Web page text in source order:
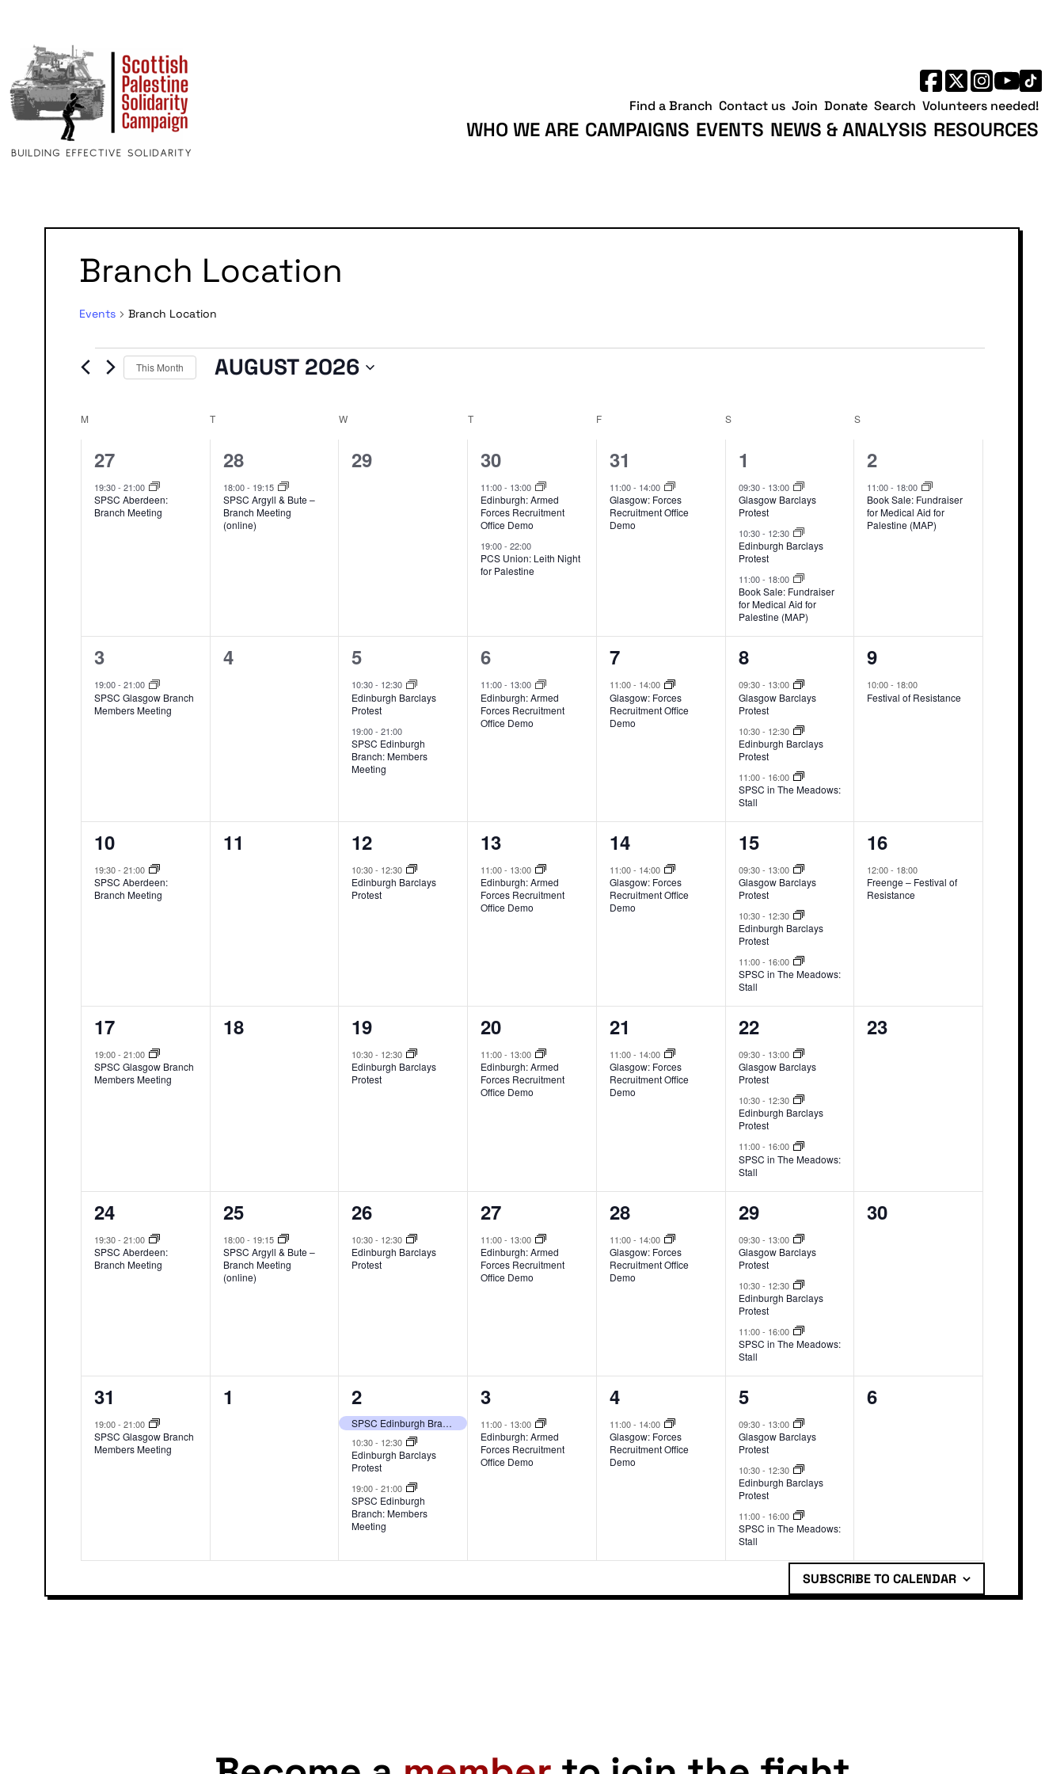
WHO WE ARE CAMPAIGNS EVENTS NEWS & ANALYSIS RESOURCES
Find a Branch Contact us Join Donate Search Volunteers needed!
Branch Location
Events Branch Location
EventsThis Month AUGUST 2026
date.
Calendar
of
Events
M TTUESDAY WWEDNESDAY TTHURSDAY F S S
1
event,
27
19:30- 21:00
SPSC Aberdeen:
Branch Meeting
1
event,
28
18:00- 19:15
SPSC Argyll & Bute –
Branch Meeting
(online)
0
29
2
events,
30
11:00- 13:00
Edinburgh: Armed
Forces Recruitment
Office Demo
19:00-22:00
PCS Union: Leith Night
for Palestine
1
event,
31
11:00- 14:00
Glasgow: Forces
Recruitment Office
Demo
3
events,
1
09:30- 13:00
Glasgow Barclays
Protest
10:30- 12:30
Edinburgh Barclays
Protest
11:00- 18:00
Book Sale: Fundraiser
for Medical Aid for
Palestine (MAP)
1
event,
2
11:00- 18:00
Book Sale: Fundraiser
for Medical Aid for
Palestine (MAP)
1
event,
3
19:00- 21:00
SPSC Glasgow Branch
Members Meeting
0
4
2
events,
5
10:30- 12:30
Edinburgh Barclays
Protest
19:00-21:00
SPSC Edinburgh
Branch: Members
Meeting
1
event,
6
11:00- 13:00
Edinburgh: Armed
Forces Recruitment
Office Demo
1
event,
7
11:00- 14:00
Glasgow: Forces
Recruitment Office
Demo
3
events,
8
09:30- 13:00
Glasgow Barclays
Protest
10:30- 12:30
Edinburgh Barclays
Protest
11:00- 16:00
SPSC in The Meadows:
Stall
1
event,
9
10:00- 18:00
Festival of Resistance
1
event,
10
19:30- 21:00
SPSC Aberdeen:
Branch Meeting
0
11
1
event,
12
10:30- 12:30
Edinburgh Barclays
Protest
1
event,
13
11:00- 13:00
Edinburgh: Armed
Forces Recruitment
Office Demo
1
event,
14
11:00- 14:00
Glasgow: Forces
Recruitment Office
Demo
3
events,
15
09:30- 13:00
Glasgow Barclays
Protest
10:30- 12:30
Edinburgh Barclays
Protest
11:00- 16:00
SPSC in The Meadows:
Stall
1
event,
16
12:00- 18:00
Freenge – Festival of
Resistance
1
event,
17
19:00- 21:00
SPSC Glasgow Branch
Members Meeting
0
18
1
event,
19
10:30- 12:30
Edinburgh Barclays
Protest
1
event,
20
11:00- 13:00
Edinburgh: Armed
Forces Recruitment
Office Demo
1
event,
21
11:00- 14:00
Glasgow: Forces
Recruitment Office
Demo
3
events,
22
09:30- 13:00
Glasgow Barclays
Protest
10:30- 12:30
Edinburgh Barclays
Protest
11:00- 16:00
SPSC in The Meadows:
Stall
0
23
1
event,
24
19:30- 21:00
SPSC Aberdeen:
Branch Meeting
1
event,
25
18:00- 19:15
SPSC Argyll & Bute –
Branch Meeting
(online)
1
event,
26
10:30- 12:30
Edinburgh Barclays
Protest
1
event,
27
11:00- 13:00
Edinburgh: Armed
Forces Recruitment
Office Demo
1
event,
28
11:00- 14:00
Glasgow: Forces
Recruitment Office
Demo
3
events,
29
09:30- 13:00
Glasgow Barclays
Protest
10:30- 12:30
Edinburgh Barclays
Protest
11:00- 16:00
SPSC in The Meadows:
Stall
0
30
1
event,
31
19:00- 21:00
SPSC Glasgow Branch
Members Meeting
0
1
3
events,
2
SPSC Edinburgh Branch: Members Meeting
10:30- 12:30
Edinburgh Barclays
Protest
19:00-21:00
SPSC Edinburgh
Branch: Members
Meeting
1
event,
3
11:00- 13:00
Edinburgh: Armed
Forces Recruitment
Office Demo
1
event,
4
11:00- 14:00
Glasgow: Forces
Recruitment Office
Demo
3
events,
5
09:30- 13:00
Glasgow Barclays
Protest
10:30- 12:30
Edinburgh Barclays
Protest
11:00- 16:00
SPSC in The Meadows:
Stall
0
6
SUBSCRIBE TO CALENDAR